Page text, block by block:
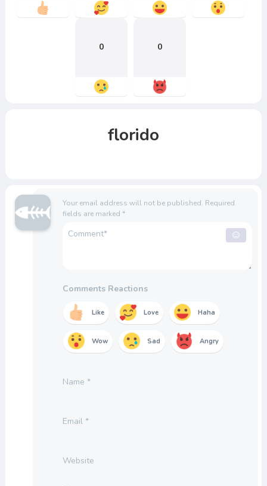
0 0
florido
Your email address will not be published. Required
fields are marked *
Comments Reactions
Like Love Haha
Wow Sad Angry
Name *
Email *
Website